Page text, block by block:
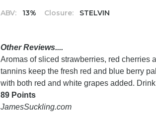
ABV: 13% Closure: STELVIN
Other Reviews....
Aromas of sliced strawberries, red cherries
tannins keep the fresh red and blue berry
with both red and white grapes added.
89 Points
JamesSuckling.com